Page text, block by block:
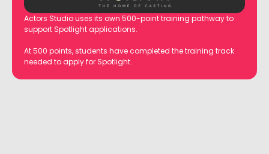
Actors Studio uses its own 500-point training pathway to
support Spotlight applications.
At 500 points, students have completed the training track
needed to apply for Spotlight.